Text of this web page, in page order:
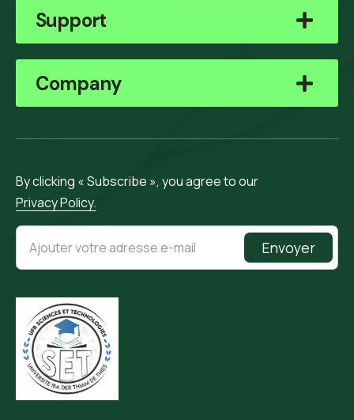
Support
Company
By clicking « Subscribe », you agree to our
Privacy Policy.
Envoyer